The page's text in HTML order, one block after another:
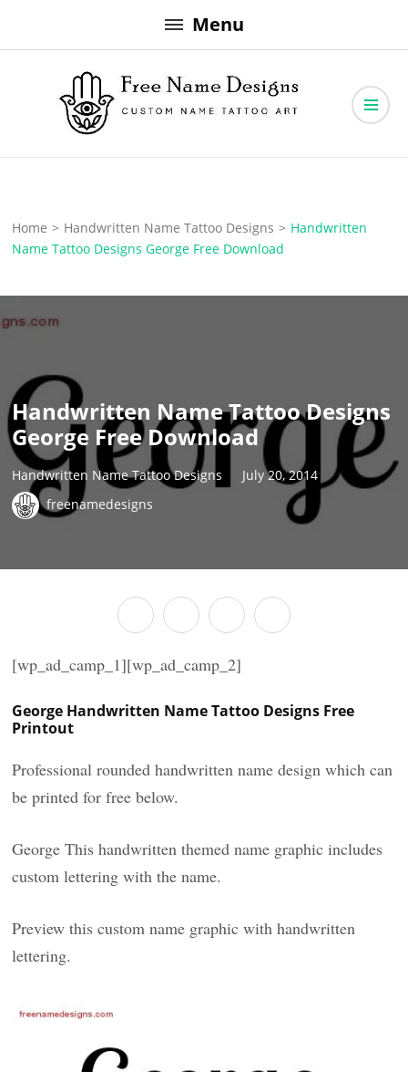
to
Menu
Free Name Designs
Home > Handwritten Name Tattoo Designs > Handwritten
Name Tattoo Designs George Free Download
Handwritten Name Tattoo Designs
George Free Download
Handwritten Name Tattoo Designs
July 20, 2014
freenamedesigns
[wp_ad_camp_1][wp_ad_camp_2]
George Handwritten Name Tattoo Designs Free
Printout
Professional rounded handwritten name design which can
be printed for free below.
George This handwritten themed name graphic includes
custom lettering with the name.
Preview this custom name graphic with handwritten
lettering.